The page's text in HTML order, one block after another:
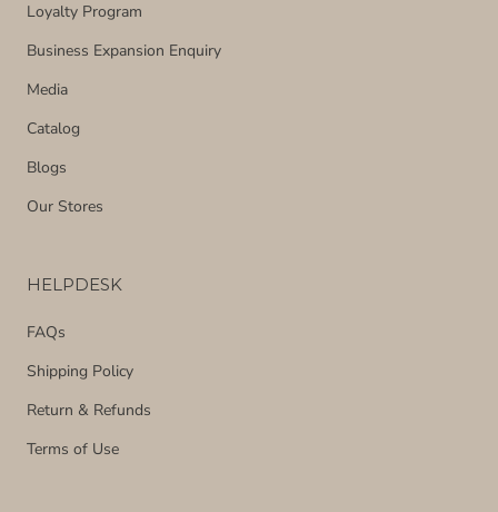
Loyalty Program
Business Expansion Enquiry
Media
Catalog
Blogs
Our Stores
HELPDESK
FAQs
Shipping Policy
Return & Refunds
Terms of Use